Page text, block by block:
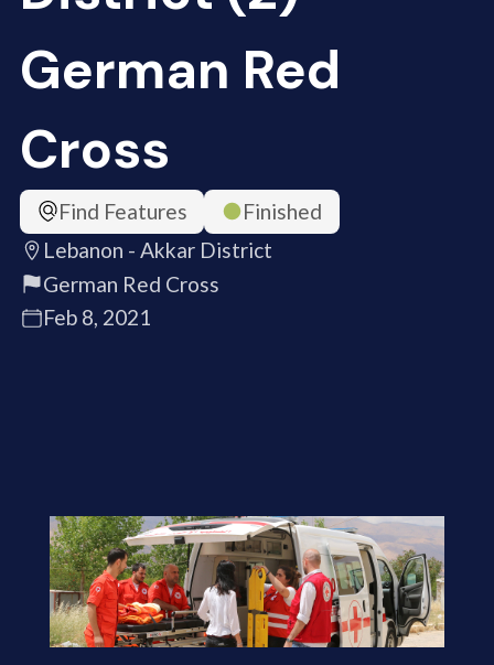
German Red
Cross
Find Features
Finished
Lebanon - Akkar District
German Red Cross
Feb 8, 2021